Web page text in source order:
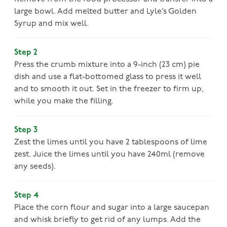
large bowl. Add melted butter and Lyle’s Golden
Syrup and mix well.
Step 2
Press the crumb mixture into a 9-inch (23 cm) pie
dish and use a flat-bottomed glass to press it well
and to smooth it out. Set in the freezer to firm up,
while you make the filling.
Step 3
Zest the limes until you have 2 tablespoons of lime
zest. Juice the limes until you have 240ml (remove
any seeds).
Step 4
Place the corn flour and sugar into a large saucepan
and whisk briefly to get rid of any lumps. Add the